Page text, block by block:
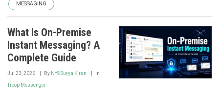
MESSAGING
What Is On-Premise
Instant Messaging? A
Complete Guide
Jul 23, 2026 By NYS Surya Kiran In
Troop Messenger